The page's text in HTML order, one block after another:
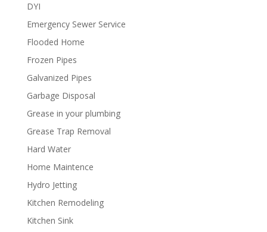
DYI
Emergency Sewer Service
Flooded Home
Frozen Pipes
Galvanized Pipes
Garbage Disposal
Grease in your plumbing
Grease Trap Removal
Hard Water
Home Maintence
Hydro Jetting
Kitchen Remodeling
Kitchen Sink